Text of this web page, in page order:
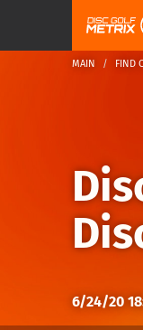
MAIN FIND
6/24/20